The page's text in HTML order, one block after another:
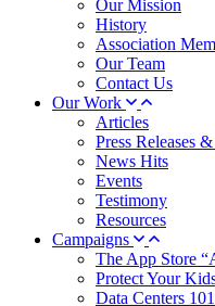
Our Mission
History
Association
Our Team
Contact Us
Our Work
Articles
Press Releases
News Hits
Events
Testimony
Resources
Campaigns
The App Store
Protect Your
Data Centers 101